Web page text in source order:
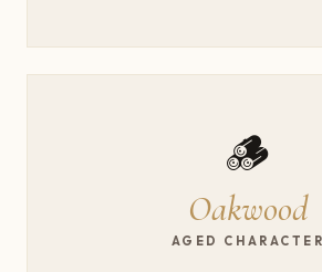
🪵
Oakwood
AGED CHARACTER